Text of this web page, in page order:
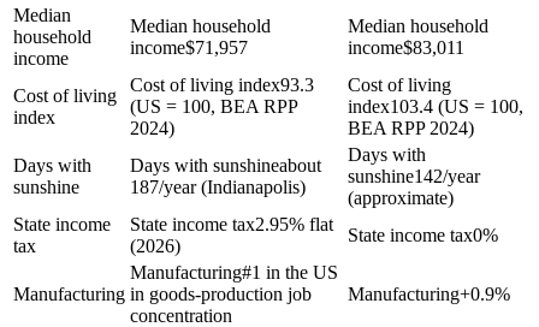
Median
household
income
Median household
income$71,957
Median household
income$83,011
Cost of living
index
Cost of living index93.3
(US = 100, BEA RPP
2024)
Cost of living
index103.4 (US = 100,
BEA RPP 2024)
Days with
sunshine
Days with sunshineabout
187/year (Indianapolis)
Days with
sunshine142/year
(approximate)
State income
tax
State income tax2.95% flat
(2026)
State income tax0%
Manufacturing
Manufacturing#1 in the US
in goods-production job
concentration
Manufacturing+0.9%